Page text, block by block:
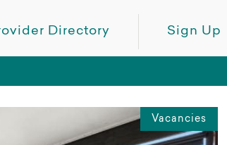
Directory Sign Up
Vacancies